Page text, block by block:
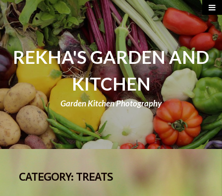
REKHA'S GARDEN AND
KITCHEN
Garden Kitchen Photography
CATEGORY: TREATS